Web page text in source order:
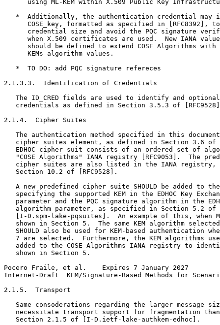
using ML-KEM within X.509 Public Key
*  Additionally, the authentication credential may
COSE_key, formatted as specified in [RFC8392],
credential size and avoid the PQC signature
when X.509 certificates are used.  New IANA
should be defined to extend COSE Algorithms with
      KEMs algorithm values.
   *  TO DO: add PQC signature refereces
2.1.3.3.  Identification of Credentials
The ID_CRED fields are used to identify and
credentials as defined in Section 3.5.3 of
2.1.4.  Cipher Suites
The authentication method specified in this
cipher suites element, as defined in Section 3.6 of
EDHOC cipher suit consists of an ordered set of
"COSE Algorithms" IANA registry [RFC9053].  The
cipher suites are also listed in the IANA registry,
   Section 10.2 of [RFC9528].
A new predefined cipher suite SHOULD be added to
specifying the supported KEM in the EDHOC Key
parameter and the PQC signature algorithm in the
   algorithm parameter, as specified in Section 5.2 of
[I-D.spm-lake-pqsuites].  An example of this, when
shown in Section 5.  The same KEM algorithm
SHOULD also be used for KEM-based authentication
7 are selected.  Furthermore, the KEM algorithms
added to the COSE Algorithms IANA registry to
   shown in Section 5.
Pocero Fraile, et al.    Expires 7 January 2027
Internet-Draft  KEM/Signature-Based Methods for
2.1.5.  Transport
Same consoderations regarding the larger message
necessitate transport support for fragmentation
   Section 2.1.5 of [I-D.ietf-lake-authkem-edhoc].